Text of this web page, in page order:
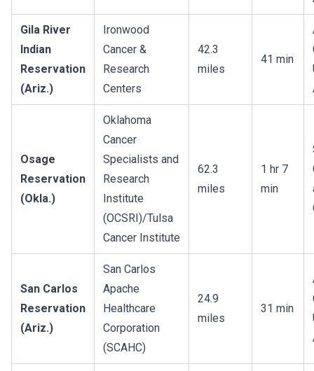
Gila River
Indian
Reservation
(Ariz.)
Ironwood
Cancer &
Research
Centers
42.3
miles
41 min
Osage
Reservation
(Okla.)
Oklahoma
Cancer
Specialists and
Research
Institute
(OCSRI)/Tulsa
Cancer Institute
62.3
miles
1 hr 7
min
San Carlos
Reservation
(Ariz.)
San Carlos
Apache
Healthcare
Corporation
(SCAHC)
24.9
miles
31 min